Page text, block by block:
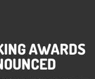
AWARDS